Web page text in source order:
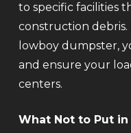
to specific facilities
construction debris.
lowboy dumpster,
and ensure your
centers.
What Not to Put